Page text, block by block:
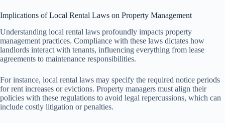
Implications of Local Rental Laws on Property Management
Understanding local rental laws profoundly impacts property
management practices. Compliance with these laws dictates how
landlords interact with tenants, influencing everything from lease
agreements to maintenance responsibilities.
For instance, local rental laws may specify the required notice periods
for rent increases or evictions. Property managers must align their
policies with these regulations to avoid legal repercussions, which can
include costly litigation or penalties.